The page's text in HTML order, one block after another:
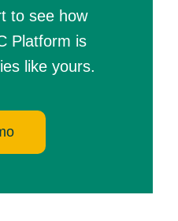
to see how
Platform is
like yours.